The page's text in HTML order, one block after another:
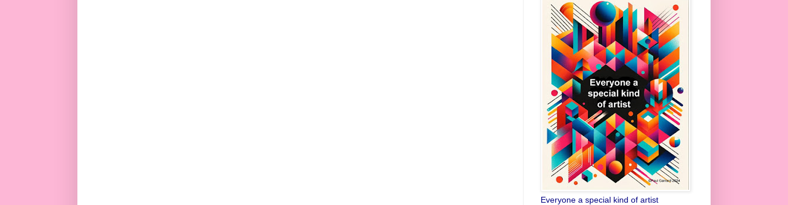
Everyone a special kind of artist